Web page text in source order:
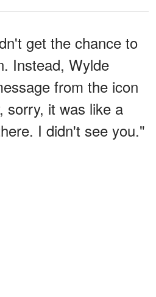
get the chance to
Instead, Wylde
from the icon
sorry, it was like a
I didn't see you."